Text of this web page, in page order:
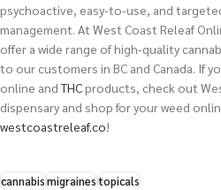
psychoactive, easy-to-use, and
management. At West Coast Releaf
offer a wide range of high-quality
to our customers in BC and Canada. If
online and THCproducts, check out
dispensary and shop for your weed
westcoastreleaf.co!
cannabismigrainestopicals